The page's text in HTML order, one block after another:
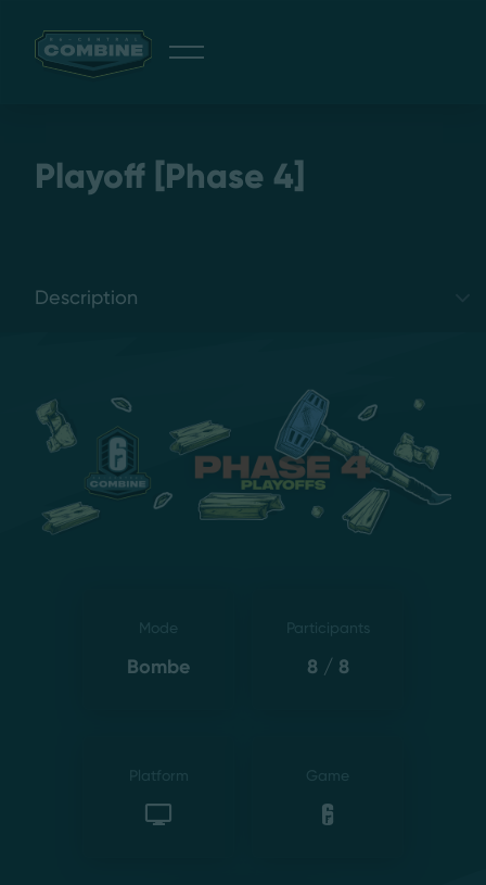
Playoff [Phase 4]
Mode
Bombe
Participants
8 / 8
Platform Game